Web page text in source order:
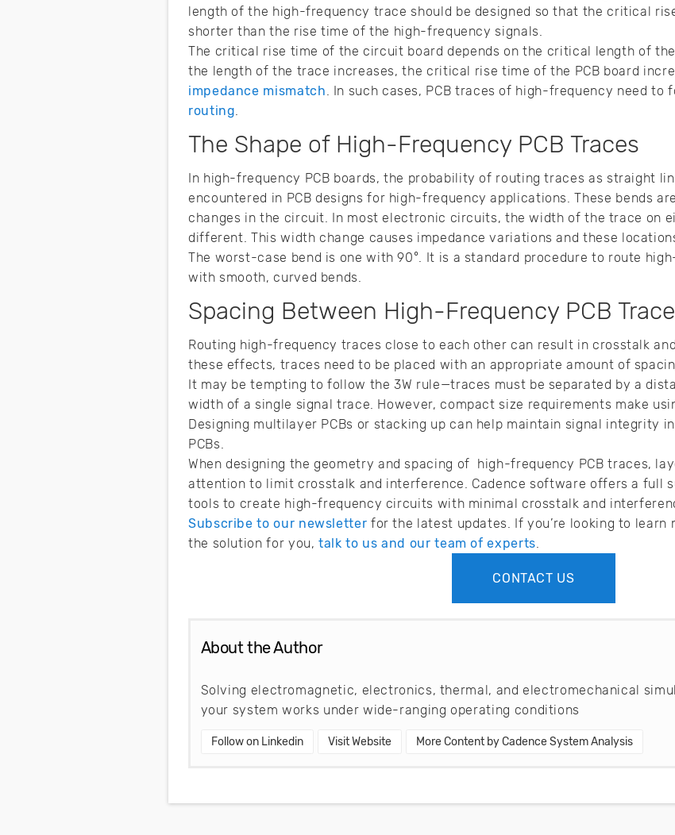
length of the high-frequency trace should be designed so that the critical
shorter than the rise time of the high-frequency signals.
The critical rise time of the circuit board depends on the critical length of
the length of the trace increases, the critical rise time of the PCB board
impedance mismatch. In such cases, PCB traces of high-frequency need to
routing.
The Shape of High-Frequency PCB Traces
In high-frequency PCB boards, the probability of routing traces as straight
encountered in PCB designs for high-frequency applications. These bends
changes in the circuit. In most electronic circuits, the width of the trace on
different. This width change causes impedance variations and these
The worst-case bend is one with 90°. It is a standard procedure to route
with smooth, curved bends.
Spacing Between High-Frequency PCB
Routing high-frequency traces close to each other can result in crosstalk
these effects, traces need to be placed with an appropriate amount of
It may be tempting to follow the 3W rule—traces must be separated by a
width of a single signal trace. However, compact size requirements make
Designing multilayer PCBs or stacking up can help maintain signal integrity
PCBs.
When designing the geometry and spacing of high-frequency PCB traces,
attention to limit crosstalk and interference. Cadence software offers a full
tools to create high-frequency circuits with minimal crosstalk and
Subscribe to our newsletter for the latest updates. If you’re looking to learn
the solution for you, talk to us and our team of experts.
CONTACT US
About the Author
Solving electromagnetic, electronics, thermal, and electromechanical
your system works under wide-ranging operating conditions
Follow on Linkedin Visit Website More Content by Cadence System Analysis